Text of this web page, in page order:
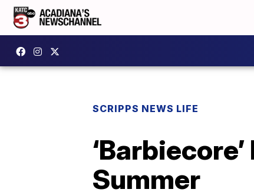
SCRIPPS NEWS LIFE
Summer